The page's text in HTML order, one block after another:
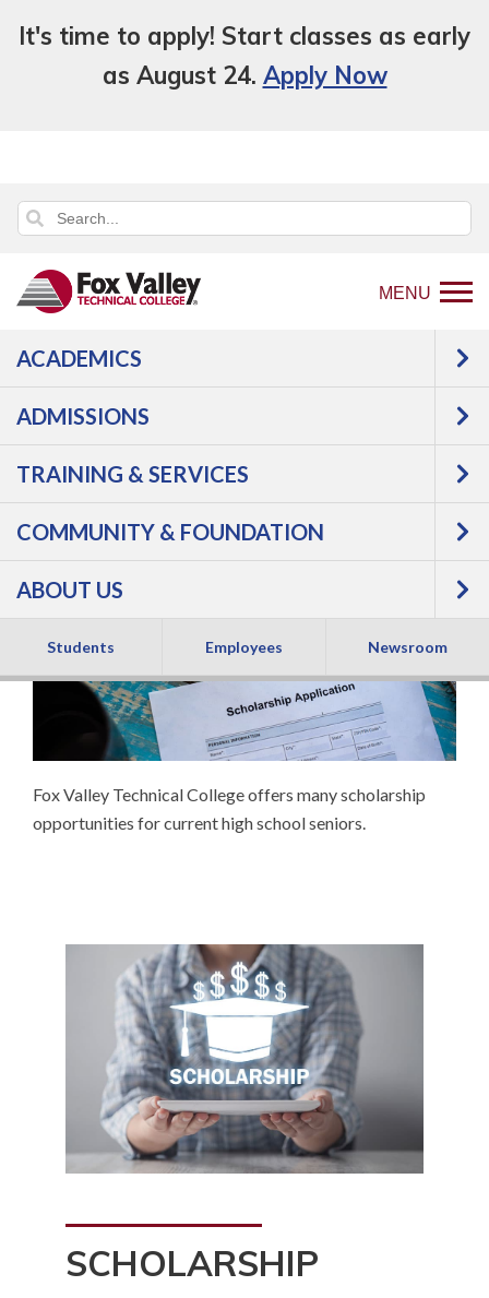
It's time to apply! Start classes as early
as August 24. Apply Now
MENU
ACADEMICS
ADMISSIONS
TRAINING & SERVICES
COMMUNITY & FOUNDATION
ABOUT US
Students Employees Newsroom
Back
to
page
Paying For College
Scholarships
High School Seniors
HIGH SCHOOL
SENIOR
SCHOLARSHIPS
Fox Valley Technical College offers many scholarship
opportunities for current high school seniors.
SCHOLARSHIP